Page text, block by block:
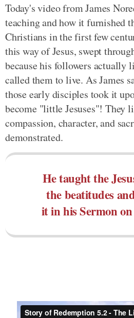
Today's video from James
teaching and how it furnished
Christians in the first few
this way of Jesus, swept
because his followers actually
called them to live. As James
those early disciples took it
become "little Jesuses"! They
compassion, character, and
demonstrated.
He taught the
the beatitudes
it in his Sermon